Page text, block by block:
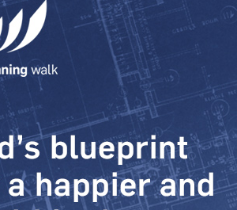
7/19/2020
Words of Comfort